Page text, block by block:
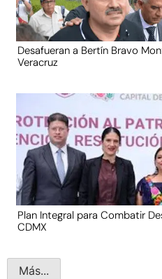
Desafueran a Bertín Bravo
Veracruz
Plan Integral para Combatir
CDMX
Más...